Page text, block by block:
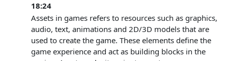
18:24
Assets in games refers to resources such as graphics,
audio, text, animations and 2D/3D models that are
used to create the game. These elements define the
game experience and act as building blocks in the